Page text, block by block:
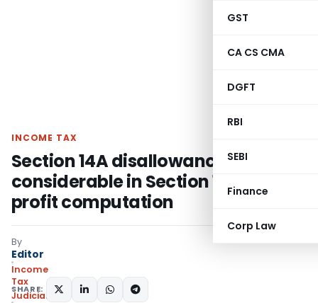
GST
CA CS CMA
DGFT
RBI
SEBI
Finance
Corp Law
INCOME TAX
Section 14A disallowance not
considerable in Section 115JB book
profit computation
By
Editor
Income
Tax
Judiciary
SHARE: